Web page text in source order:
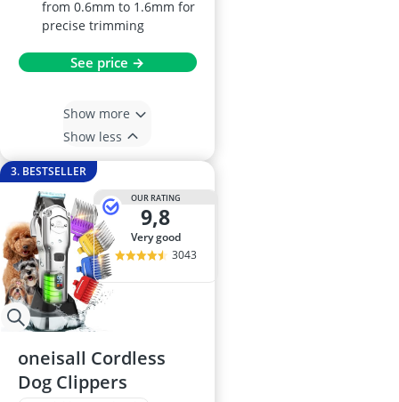
from 0.6mm to 1.6mm for
precise trimming
See price →
Show more
Show less
3. BESTSELLER
OUR RATING
9,8
very good
3043
oneisall Cordless
Dog Clippers